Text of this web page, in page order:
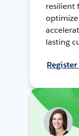
resilient
lasting